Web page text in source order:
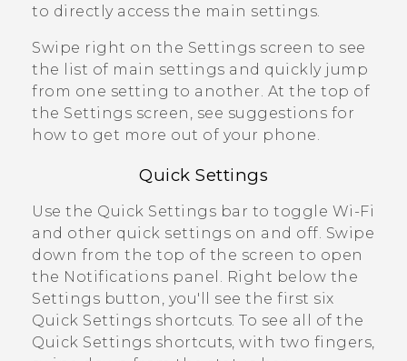
HTC Devices
to directly access the main settings.
Swipe right on the Settings screen to see
the list of main settings and quickly jump
from one setting to another. At the top of
the Settings screen, see suggestions for
how to get more out of your phone.
Quick Settings
Use the Quick Settings bar to toggle Wi‍-Fi
and other quick settings on and off. Swipe
down from the top of the screen to open
the Notifications panel. Right below the
Settings button, you'll see the first six
Quick Settings shortcuts. To see all of the
Quick Settings shortcuts, with two fingers,